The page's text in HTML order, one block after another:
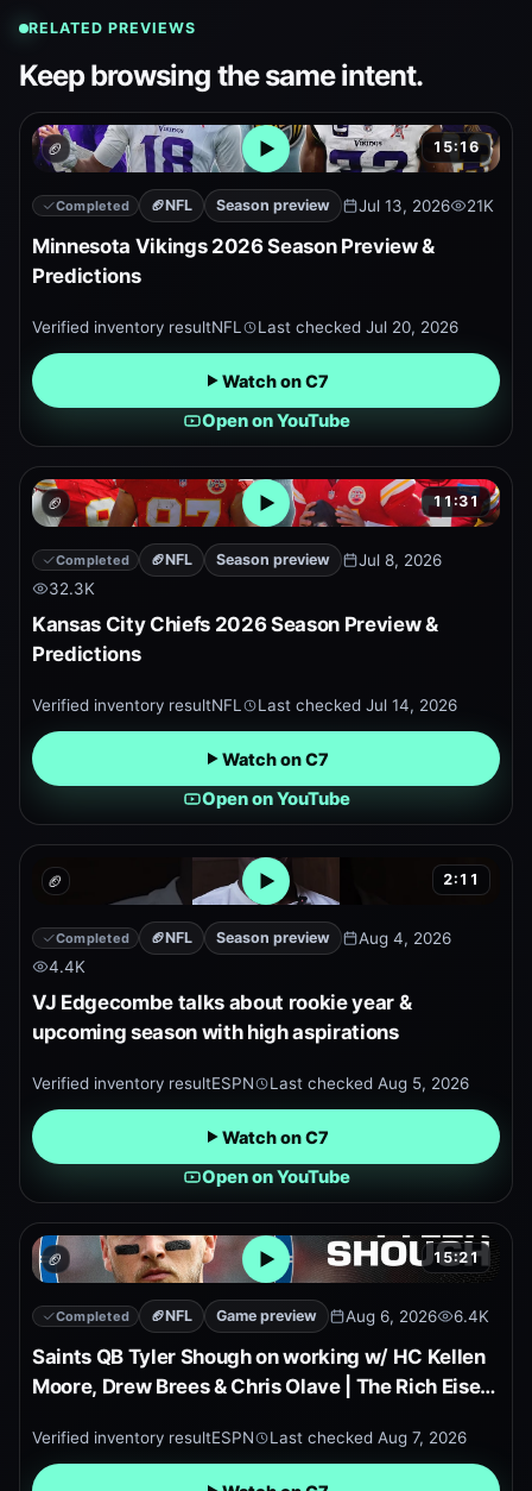
RELATED PREVIEWS
Keep browsing the same intent.
🏈 15:16
Open embedded YouTube
Completed 🏈NFL Season preview Jul 13, 2026 21K
Minnesota Vikings 2026 Season Preview &
Predictions
Verified inventory resultNFL Last checked Jul 20, 2026
Watch on C7
Open on YouTube
🏈 11:31
Open embedded YouTube
Completed 🏈NFL Season preview
Jul 8, 2026
32.3K
Kansas City Chiefs 2026 Season Preview &
Predictions
Verified inventory resultNFL Last checked Jul 14, 2026
Watch on C7
Open on YouTube
🏈 2:11
Open embedded YouTube
Completed 🏈NFL Season preview
Aug 4, 2026
4.4K
VJ Edgecombe talks about rookie year &
upcoming season with high aspirations
Verified inventory resultESPN Last checked Aug 5, 2026
Watch on C7
Open on YouTube
🏈 15:21
Open embedded YouTube
Completed 🏈NFL Game preview Aug 6, 2026 6.4K
Saints QB Tyler Shough on working w/ HC Kellen
Moore, Drew Brees & Chris Olave | The Rich Eisen
Verified inventory resultESPN Last checked Aug 7, 2026